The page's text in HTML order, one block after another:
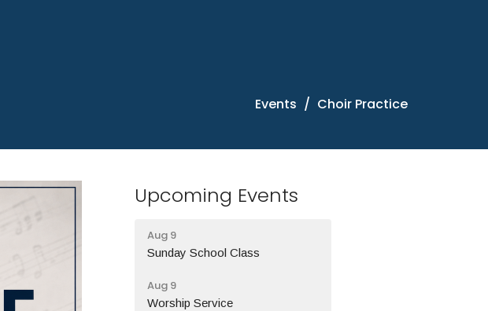
Events Choir Practice
Upcoming Events
Aug 9
Sunday School Class
Aug 9
Worship Service